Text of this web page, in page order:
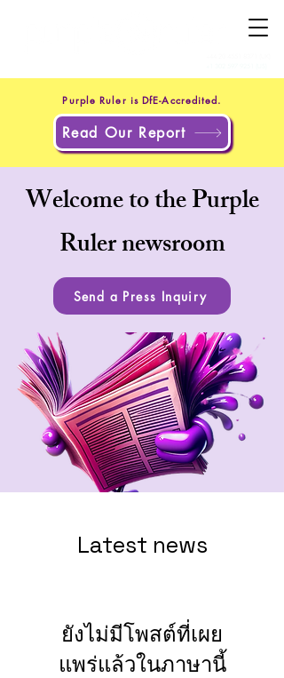
Purple Ruler is DfE-Accredited.
Read Our Report
Welcome to the Purple
Ruler newsroom
Send a Press Inquiry
Latest news
ยังไม่มีโพสต์ที่เผย
แพร่แล้วในภาษานี้